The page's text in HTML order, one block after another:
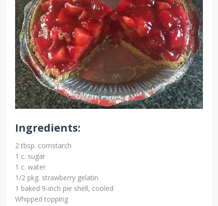
Ingredients:
2 tbsp. cornstarch
1 c. sugar
1 c. water
1/2 pkg. strawberry gelatin
1 baked 9-inch pie shell, cooled
Whipped topping